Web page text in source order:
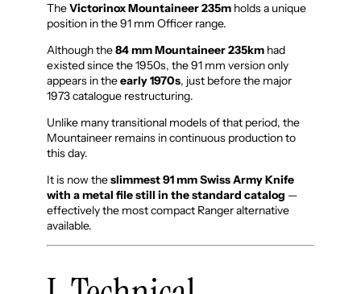
TheVictorinox Mountaineer 235mholds a unique
position in the 91 mm Officer range.
Although the84 mm Mountaineer 235kmhad
existed since the 1950s, the 91 mm version only
appears in theearly 1970s, just before the major
1973 catalogue restructuring.
Unlike many transitional models of that period, the
Mountaineer remains in continuous production to
this day.
It is now theslimmest 91 mm Swiss Army Knife
with a metal file still in the standard catalog —
effectively the most compact Ranger alternative
available.